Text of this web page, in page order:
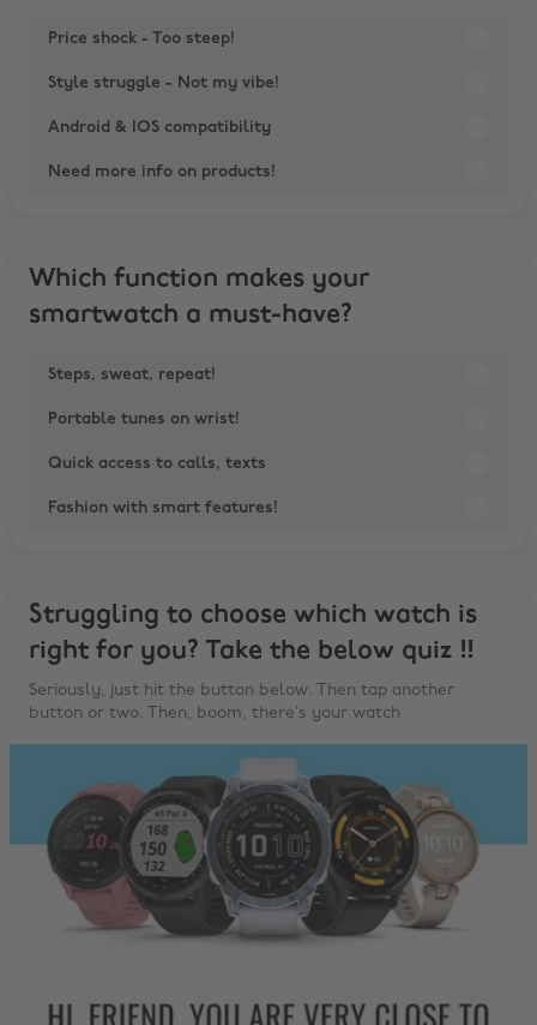
Price shock - Too steep!
Style struggle - Not my vibe!
Android & IOS compatibility
Need more info on products!
Which function makes your
smartwatch a must-have?
Steps, sweat, repeat!
Portable tunes on wrist!
Quick access to calls, texts
Fashion with smart features!
Struggling to choose which watch is
right for you? Take the below quiz ‼️
Seriously, just hit the button below. Then tap another
button or two. Then, boom, there’s your watch